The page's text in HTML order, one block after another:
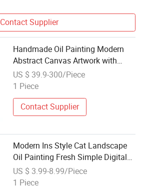
Contact Supplier
Handmade Oil Painting Modern
Abstract Canvas Artwork with
Textured Black and Neutral Tones
US $ 39.9-300/Piece
1 Piece
Contact Supplier
Modern Ins Style Cat Landscape
Oil Painting Fresh Simple Digital
Print Canvas for Living Room New
Cat Fresh Simple Paintings
US $ 3.99-8.99/Piece
1 Piece